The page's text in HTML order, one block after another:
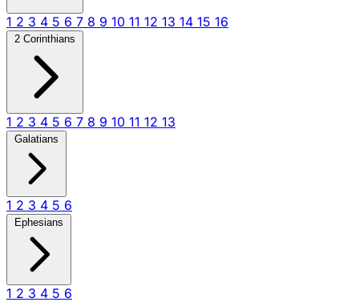
1 2 3 4 5 6 7 8 9 10 11 12 13 14 15 16
2 Corinthians
1 2 3 4 5 6 7 8 9 10 11 12 13
Galatians
1 2 3 4 5 6
Ephesians
1 2 3 4 5 6